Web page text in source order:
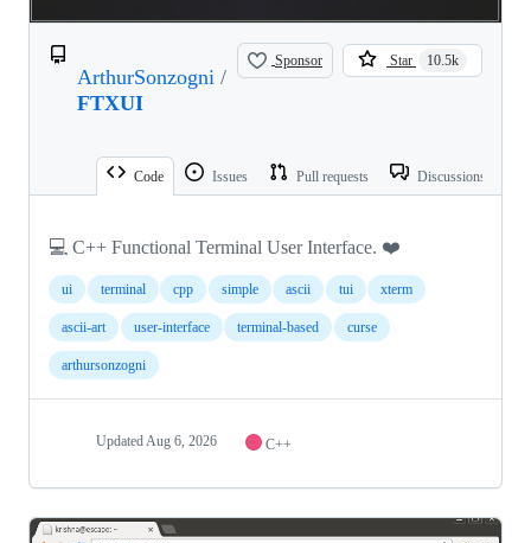
ArthurSonzogni /
FTXUI
Sponsor Star 10.5k
Code Issues Pull requests Discussions
💻 C++ Functional Terminal User Interface. ❤️
ui terminal cpp simple ascii tui xterm
ascii-art user-interface terminal-based curse
arthursonzogni
UpdatedAug 6, 2026 C++